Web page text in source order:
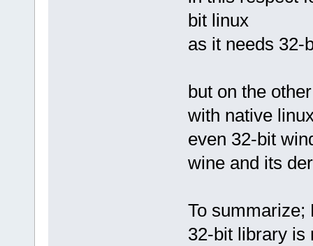
bit linux
as it needs 32-
but on the
with native
even 32-bit
wine and its
To summarize;
32-bit library is